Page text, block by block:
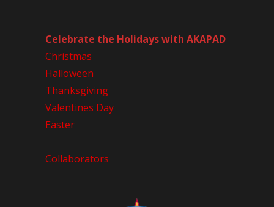
Celebrate the Holidays with AKAPAD
Christmas
Halloween
Thanksgiving
Valentines Day
Easter
Collaborators